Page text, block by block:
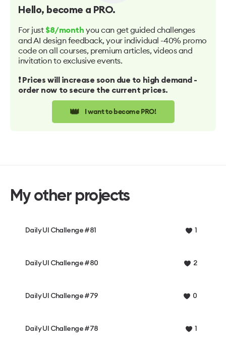
Hello, become a PRO.
For just $8/month you can get guided challenges
and AI design feedback, your individual -40% promo
code on all courses, premium articles, videos and
invitation to exclusive events.
❗️ Prices will increase soon due to high demand -
order now to secure the current prices.
👑 I want to become PRO!
My other projects
Daily UI Challenge #81 1
Daily UI Challenge #80 2
Daily UI Challenge #79 0
Daily UI Challenge #78 1